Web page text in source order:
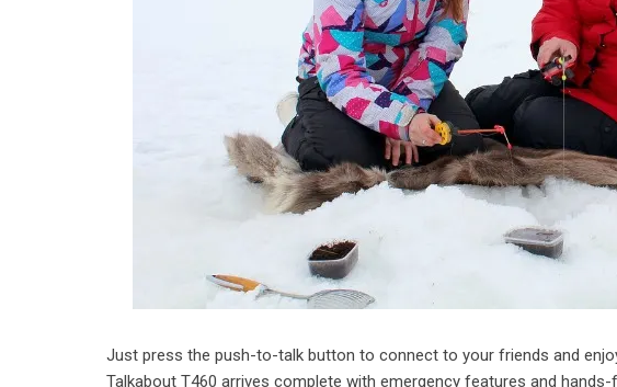
Just press the push-to-talk button to connect to your friends and
Talkabout T460 arrives complete with emergency features and